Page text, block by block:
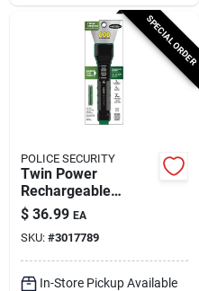
SPECIAL ORDER
POLICE SECURITY
Twin Power
Rechargeable
Flashlight, 600
Lumen
$ 36.99 EA
SKU: #3017789
In-Store Pickup Available